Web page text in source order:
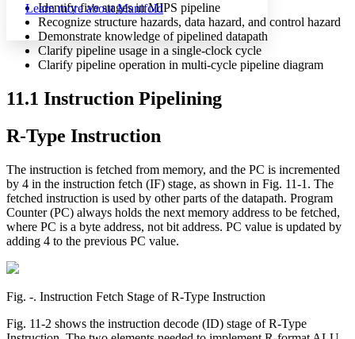
abc High
Margins
Learn more aboutManifold
Identify five stages in MIPS pipeline
Recognize structure hazards, data hazard, and control hazard
Demonstrate knowledge of pipelined datapath
Clarify pipeline usage in a single-clock cycle
Clarify pipeline operation in multi-cycle pipeline diagram
11.1 Instruction Pipelining
R-Type Instruction
The instruction is fetched from memory, and the PC is incremented
by 4 in the instruction fetch (IF) stage, as shown in Fig. 11-1. The
fetched instruction is used by other parts of the datapath. Program
Counter (PC) always holds the next memory address to be fetched,
where PC is a byte address, not bit address. PC value is updated by
adding 4 to the previous PC value.
Fig. ‑. Instruction Fetch Stage of R-Type Instruction
Fig. 11-2 shows the instruction decode (ID) stage of R-Type